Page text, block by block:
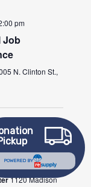
pm
Job
N. Clinton St.,
Job
1120 Madison
POWERED BY